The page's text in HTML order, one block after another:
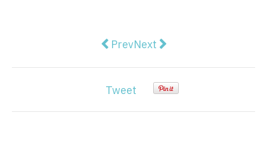
Previous article: The APRA
PrevNext article: Carrots and
Next
Tweet